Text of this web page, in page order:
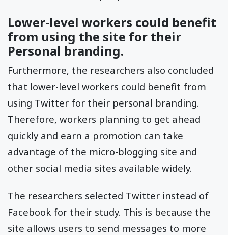
Lower-level workers could benefit
from using the site for their
Personal branding.
Furthermore, the researchers also concluded
that lower-level workers could benefit from
using Twitter for their personal branding.
Therefore, workers planning to get ahead
quickly and earn a promotion can take
advantage of the micro-blogging site and
other social media sites available widely.
The researchers selected Twitter instead of
Facebook for their study. This is because the
site allows users to send messages to more